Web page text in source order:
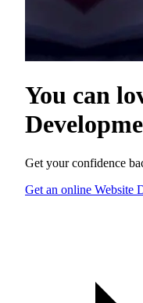
You can
Get your confidence
Get an online Website